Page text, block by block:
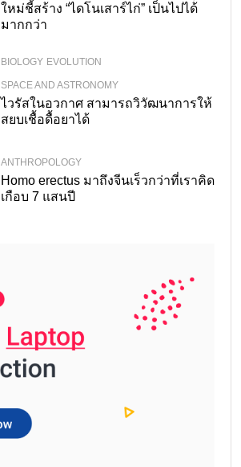
ใหม่ชี้สร้าง “ไดโนเสาร์ไก่” เป็นไปได้
มากกว่า
BIOLOGY EVOLUTION
SPACE AND ASTRONOMY
ไวรัสในอวกาศ สามารถวิวัฒนาการให้
สยบเชื้อดื้อยาได้
ANTHROPOLOGY
Homo erectus มาถึงจีนเร็วกว่าที่เราคิด
เกือบ 7 แสนปี